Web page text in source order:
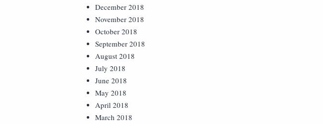
December 2018
November 2018
October 2018
September 2018
August 2018
July 2018
June 2018
May 2018
April 2018
March 2018